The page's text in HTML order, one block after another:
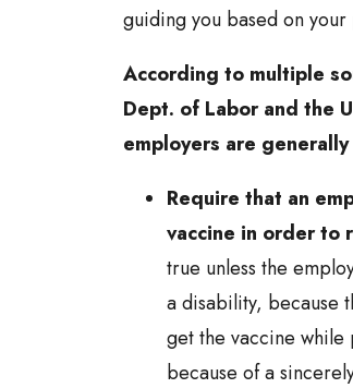
guiding you based on
According to multiple
Dept. of Labor and the
employers are generally
Require that an
vaccine in order to
true unless the
a disability, because
get the vaccine
because of a